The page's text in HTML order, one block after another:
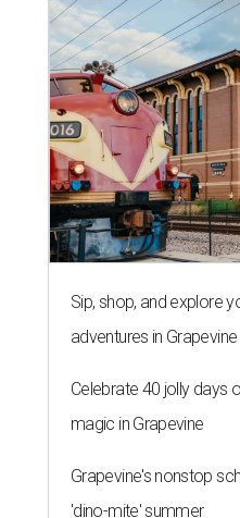
Sip, shop, and explore
adventures in Grapevine
Celebrate 40 jolly days
magic in Grapevine
Grapevine's nonstop
'dino-mite' summer